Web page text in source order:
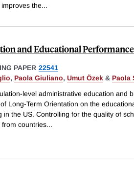
the...
and Educational Performance
PAPER 22541
, Paola Giuliano, Umut Özek & Paola
level administrative education and
Long-Term Orientation on the
in the US. Controlling for the quality of
countries...